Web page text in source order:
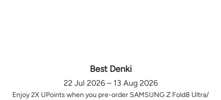
Best Denki
22 Jul 2026 – 13 Aug 2026
Enjoy 2X UPoints when you pre-order SAMSUNG Z Fold8 Ultra/